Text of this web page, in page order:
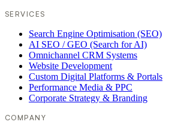
SERVICES
Search Engine Optimisation (SEO)
AI SEO / GEO (Search for AI)
Omnichannel CRM Systems
Website Development
Custom Digital Platforms & Portals
Performance Media & PPC
Corporate Strategy & Branding
COMPANY